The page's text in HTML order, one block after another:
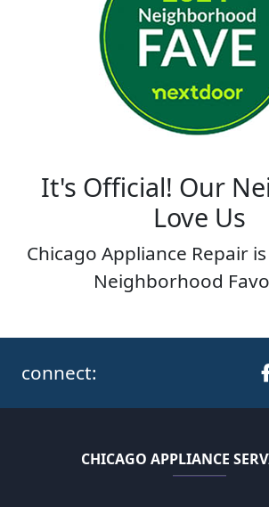
It's Official! Our
Love Us
Chicago Appliance Repair
Neighborhood
connect:
CHICAGO APPLIANCE